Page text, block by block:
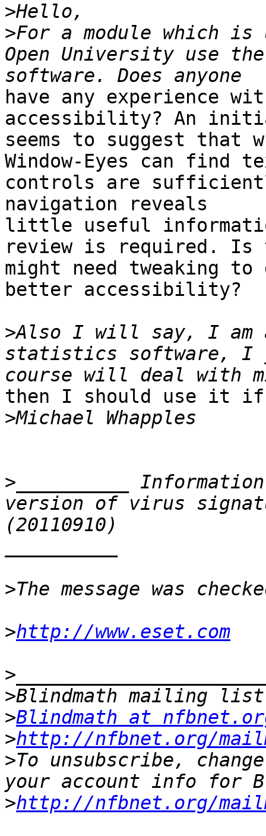
>
>For a module which is
Open University use
have any experience
accessibility? An
seems to suggest that
Window-Eyes can find
controls are
navigation reveals
little useful
review is required. Is
might need tweaking
better accessibility?
>Also I will say, I am
statistics software, I
then I should use it
>
> __________
version of virus
>
>http://www.eset.com
>
>
>Blindmath at
>http://nfbnet.org/
>To unsubscribe,
>http://nfbnet.org/